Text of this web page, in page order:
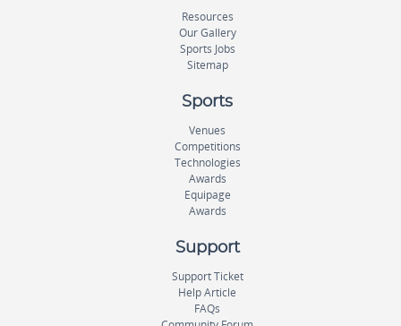
Resources
Our Gallery
Sports Jobs
Sitemap
Sports
Venues
Competitions
Technologies
Awards
Equipage
Awards
Support
Support Ticket
Help Article
FAQs